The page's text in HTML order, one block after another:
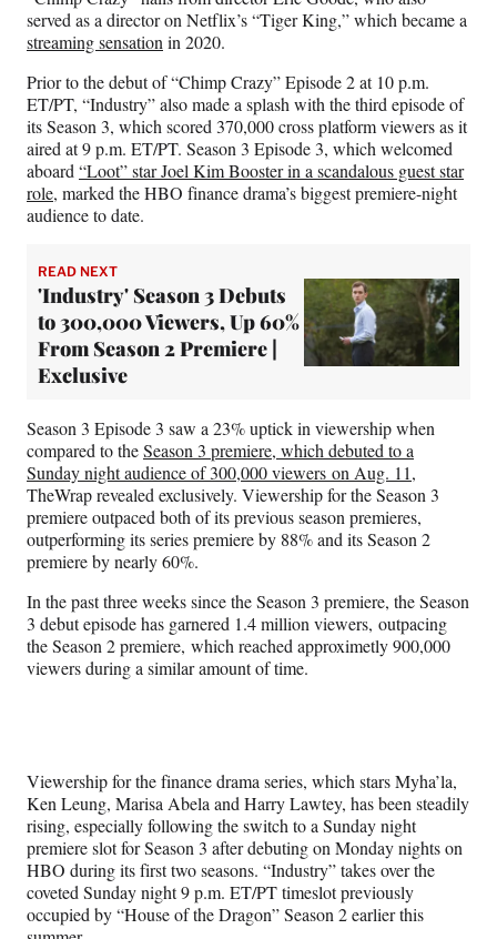
served as a director on Netflix’s “Tiger King,” which became a
streaming sensation in 2020.
Prior to the debut of “Chimp Crazy” Episode 2 at 10 p.m.
ET/PT, “Industry” also made a splash with the third episode of
its Season 3, which scored 370,000 cross platform viewers as it
aired at 9 p.m. ET/PT. Season 3 Episode 3, which welcomed
aboard “Loot” star Joel Kim Booster in a scandalous guest star
role, marked the HBO finance drama’s biggest premiere-night
audience to date.
READ NEXT
'Industry' Season 3 Debuts
to 300,000 Viewers, Up 60%
From Season 2 Premiere |
Exclusive
Season 3 Episode 3 saw a 23% uptick in viewership when
compared to theSeason 3 premiere, which debuted to a
Sunday night audience of 300,000 viewers on Aug. 11,
TheWrap revealed exclusively. Viewership for the Season 3
premiere outpaced both of its previous season premieres,
outperforming its series premiere by 88% and its Season 2
premiere by nearly 60%.
In the past three weeks since the Season 3 premiere, the Season
3 debut episode has garnered 1.4 million viewers, outpacing
the Season 2 premiere, which reached approximetly 900,000
viewers during a similar amount of time.
Viewership for the finance drama series, which stars Myha’la,
Ken Leung, Marisa Abela and Harry Lawtey, has been steadily
rising, especially following the switch to a Sunday night
premiere slot for Season 3 after debuting on Monday nights on
HBO during its first two seasons. “Industry” takes over the
coveted Sunday night 9 p.m. ET/PT timeslot previously
occupied by “House of the Dragon” Season 2 earlier this